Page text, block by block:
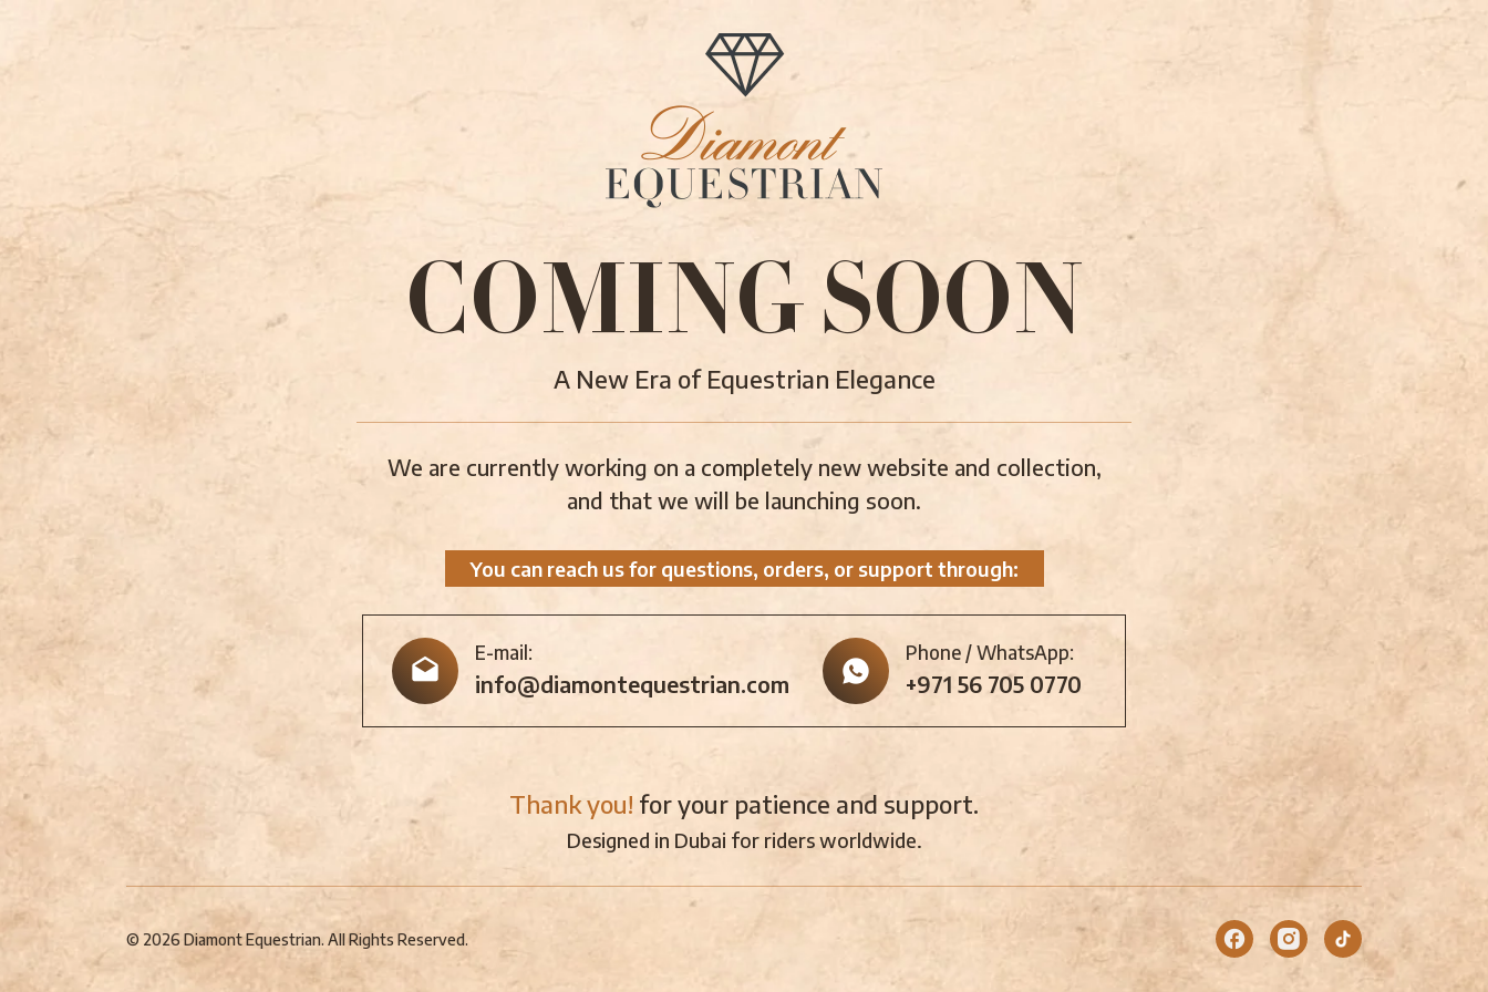
COMING SOON
A New Era of Equestrian Elegance
We are currently working on a completely new website and collection,
and that we will be launching soon.
You can reach us for questions, orders, or support through:
E-mail:
info@diamontequestrian.com
Phone / WhatsApp:
+971 56 705 0770
Thank you! for your patience and support.
Designed in Dubai for riders worldwide.
© 2026 Diamont Equestrian. All Rights Reserved.